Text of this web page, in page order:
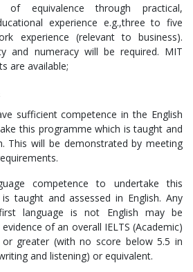
of equivalence through practical,
experience e.g.,three to five
experience (relevant to business).
and numeracy will be required. MIT
are available;
sufficient competence in the English
this programme which is taught and
This will be demonstrated by meeting
competence to undertake this
taught and assessed in English. Any
language is not English may be
of an overall IELTS (Academic)
greater (with no score below 5.5 in
and listening) or equivalent.